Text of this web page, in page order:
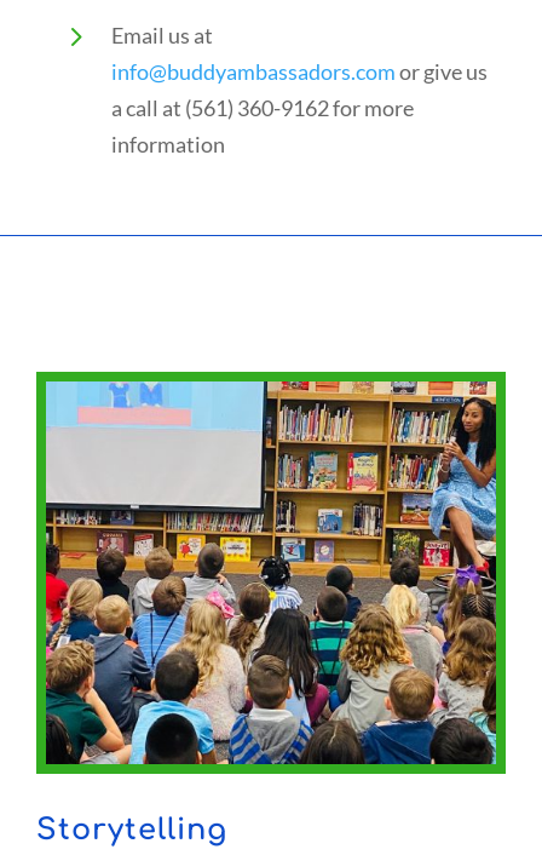
5
Email us at
info@buddyambassadors.comor give us
a call at (561) 360-9162for more
information
Storytelling